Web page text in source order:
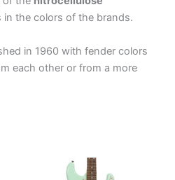
the colors of the brands.
in 1960 with fender colors
each other or from a more